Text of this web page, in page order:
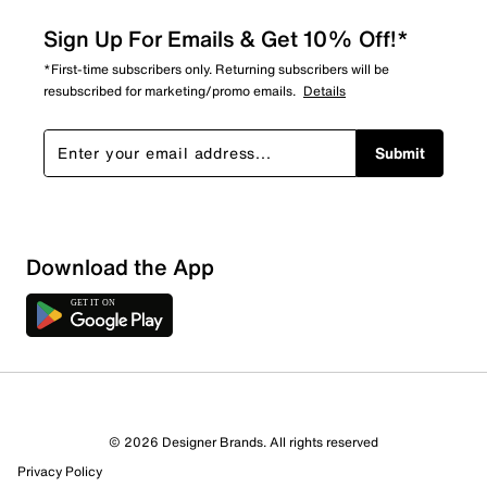
Sort by
Sign Up For Emails & Get 10% Off!*
*First-time subscribers only. Returning subscribers will be
resubscribed for marketing/promo emails. Details
Submit
Download the App
© 2026 Designer Brands. All rights reserved
Privacy Policy